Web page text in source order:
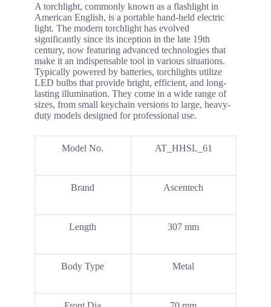
A torchlight, commonly known as a flashlight in
American English, is a portable hand-held electric
light. The modern torchlight has evolved
significantly since its inception in the late 19th
century, now featuring advanced technologies that
make it an indispensable tool in various situations.
Typically powered by batteries, torchlights utilize
LED bulbs that provide bright, efficient, and long-
lasting illumination. They come in a wide range of
sizes, from small keychain versions to large, heavy-
duty models designed for professional use.
Model No. AT_HHSL_61
Brand Ascentech
Length 307 mm
Body Type Metal